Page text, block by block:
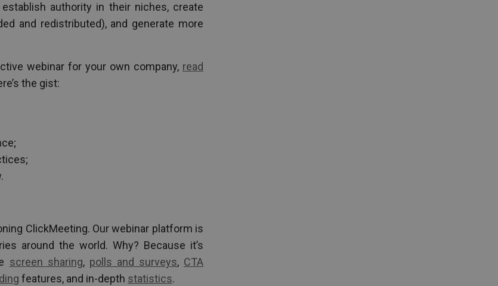
establish authority in their niches, create
and redistributed), and generate more
webinar for your own company, read
the gist:
ClickMeeting. Our webinar platform is
around the world. Why? Because it’s
screen sharing, polls and surveys, CTA
features, and in-depth statistics.